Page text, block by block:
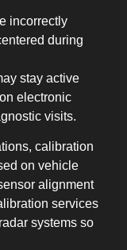
incorrectly
during
stay active
electronic
visits.
calibration
on vehicle
alignment
services
systems so